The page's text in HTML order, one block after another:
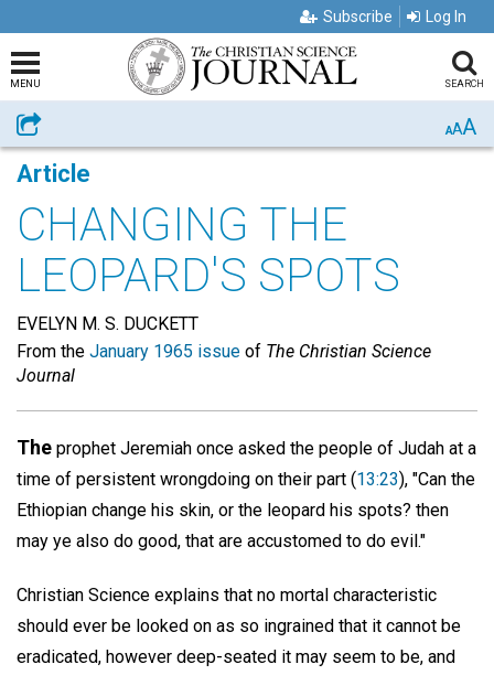
Subscribe Log In
MENU SEARCH
Share AAA
Article
CHANGING THE
LEOPARD'S SPOTS
EVELYN M. S. DUCKETT
From the January 1965 issue of The Christian Science
Journal
The prophet Jeremiah once asked the people of Judah at a
time of persistent wrongdoing on their part (13:23), "Can the
Ethiopian change his skin, or the leopard his spots? then
may ye also do good, that are accustomed to do evil."
Christian Science explains that no mortal characteristic
should ever be looked on as so ingrained that it cannot be
eradicated, however deep-seated it may seem to be, and